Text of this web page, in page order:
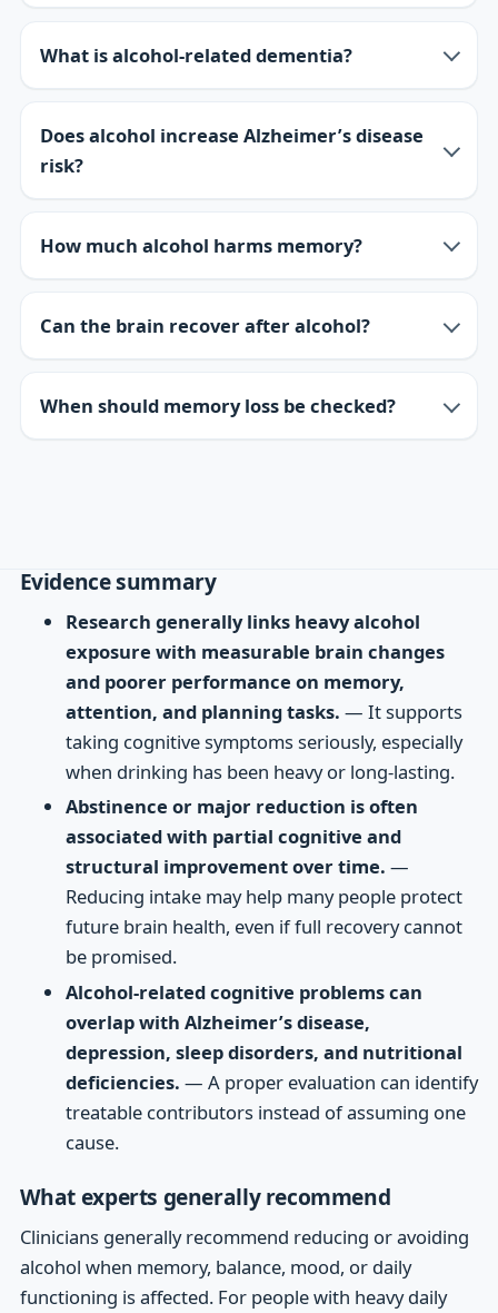
What is alcohol-related dementia?
Does alcohol increase Alzheimer’s disease
risk?
How much alcohol harms memory?
Can the brain recover after alcohol?
When should memory loss be checked?
Evidence summary
Research generally links heavy alcohol
exposure with measurable brain changes
and poorer performance on memory,
attention, and planning tasks. — It supports
taking cognitive symptoms seriously, especially
when drinking has been heavy or long-lasting.
Abstinence or major reduction is often
associated with partial cognitive and
structural improvement over time. —
Reducing intake may help many people protect
future brain health, even if full recovery cannot
be promised.
Alcohol-related cognitive problems can
overlap with Alzheimer’s disease,
depression, sleep disorders, and nutritional
deficiencies. — A proper evaluation can identify
treatable contributors instead of assuming one
cause.
What experts generally recommend
Clinicians generally recommend reducing or avoiding
alcohol when memory, balance, mood, or daily
functioning is affected. For people with heavy daily